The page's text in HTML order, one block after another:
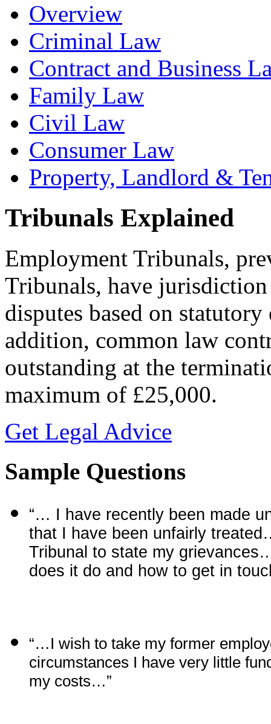
Overview
Criminal Law
Contract and Business
Family Law
Civil Law
Consumer Law
Property, Landlord &
Tribunals Explained
Employment Tribunals,
Tribunals, have
disputes based on
addition, common law
outstanding at the
maximum of £25,000.
Get Legal Advice
Sample Questions
“… I have recently been made
that I have been unfairly
Tribunal to state my
does it do and how to get in
“…I wish to take my former
circumstances I have very little
my costs…”